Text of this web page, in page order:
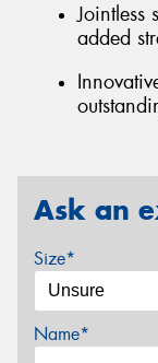
Jointless
added
Ask an
Size*
Name*